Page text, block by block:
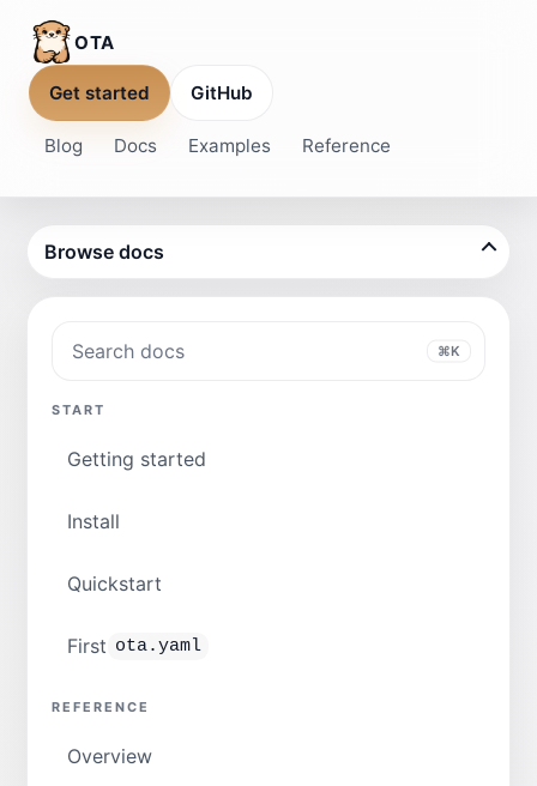
OTA
Blog Docs Examples Reference
Get started GitHub
Browse docs
⌘K
START
Getting started
Install
Quickstart
First ota.yaml
REFERENCE
Overview